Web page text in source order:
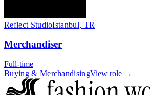
Reflect StudioIstanbul, TR
Merchandiser
Full-time
Buying & MerchandisingView role →